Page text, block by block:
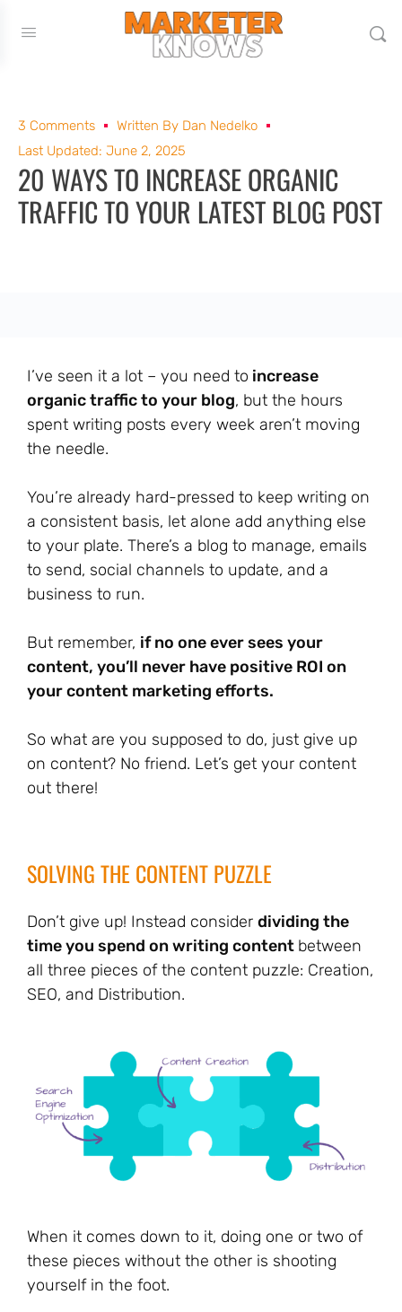
3 Comments Written By Dan Nedelko
Last Updated: June 2, 2025
20 WAYS TO INCREASE ORGANIC
TRAFFIC TO YOUR LATEST BLOG POST
I’ve seen it a lot – you need to increase
organic traffic to your blog, but the hours
spent writing posts every week aren’t moving
the needle.
You’re already hard-pressed to keep writing on
a consistent basis, let alone add anything else
to your plate. There’s a blog to manage, emails
to send, social channels to update, and a
business to run.
But remember, if no one ever sees your
content, you’ll never have positive ROI on
your content marketing efforts.
So what are you supposed to do, just give up
on content? No friend. Let’s get your content
out there!
SOLVING THE CONTENT PUZZLE
Don’t give up! Instead consider dividing the
time you spend on writing content between
all three pieces of the content puzzle: Creation,
SEO, and Distribution.
When it comes down to it, doing one or two of
these pieces without the other is shooting
yourself in the foot.